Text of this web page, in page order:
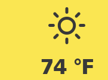
74 °F